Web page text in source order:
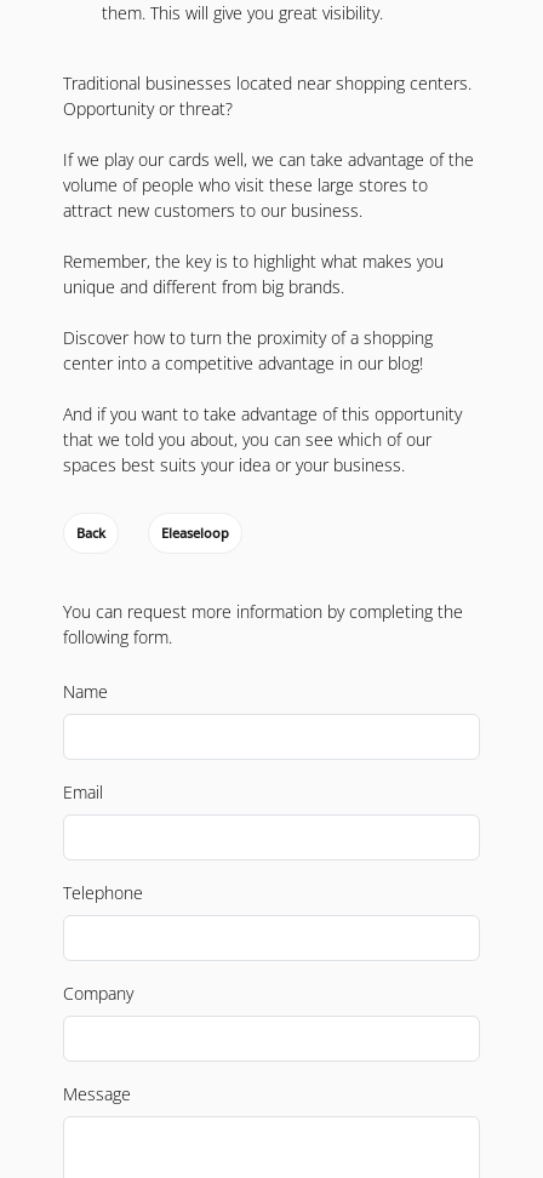
them. This will give you great visibility.
Traditional businesses located near shopping centers.
Opportunity or threat?
If we play our cards well, we can take advantage of the
volume of people who visit these large stores to
attract new customers to our business.
Remember, the key is to highlight what makes you
unique and different from big brands.
Discover how to turn the proximity of a shopping
center into a competitive advantage in our blog!
And if you want to take advantage of this opportunity
that we told you about, you can see which of our
spaces best suits your idea or your business.
Back Eleaseloop
You can request more information by completing the
following form.
Name
Email
Telephone
Company
Message